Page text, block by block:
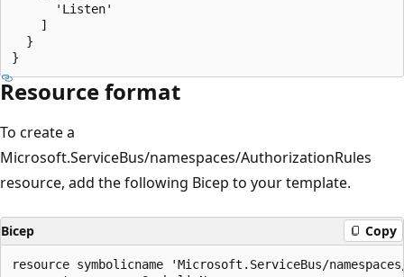
      'Listen'
    ]
  }
Resource format
To create a
Microsoft.ServiceBus/namespaces/AuthorizationRules
resource, add the following Bicep to your template.
Bicep Copy
resource symbolicname 'Microsoft.ServiceBus/